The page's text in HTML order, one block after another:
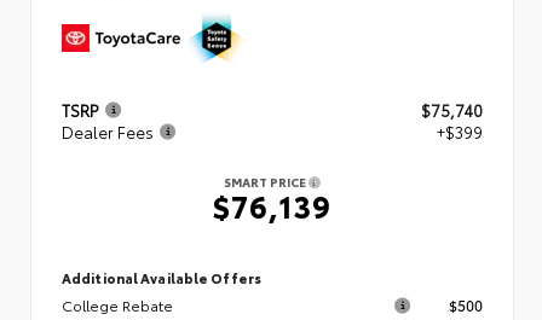
TSRP
$75,740
Dealer Fees
+$399
SMART PRICE
$76,139
Additional Available Offers
College Rebate
$500